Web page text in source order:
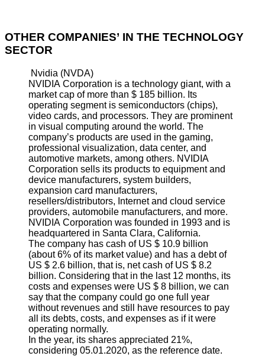
OTHER COMPANIES’ IN THE TECHNOLOGY
SECTOR
Nvidia (NVDA)
NVIDIA Corporation is a technology giant, with a
market cap of more than $ 185 billion. Its
operating segment is semiconductors (chips),
video cards, and processors. They are prominent
in visual computing around the world. The
company’s products are used in the gaming,
professional visualization, data center, and
automotive markets, among others. NVIDIA
Corporation sells its products to equipment and
device manufacturers, system builders,
expansion card manufacturers,
resellers/distributors, Internet and cloud service
providers, automobile manufacturers, and more.
NVIDIA Corporation was founded in 1993 and is
headquartered in Santa Clara, California.
The company has cash of US $ 10.9 billion
(about 6% of its market value) and has a debt of
US $ 2.6 billion, that is, net cash of US $ 8.2
billion. Considering that in the last 12 months, its
costs and expenses were US $ 8 billion, we can
say that the company could go one full year
without revenues and still have resources to pay
all its debts, costs, and expenses as if it were
operating normally.
In the year, its shares appreciated 21%,
considering 05.01.2020, as the reference date.